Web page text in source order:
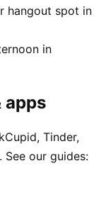
hangout spot in
in
apps
Tinder,
See our guides: